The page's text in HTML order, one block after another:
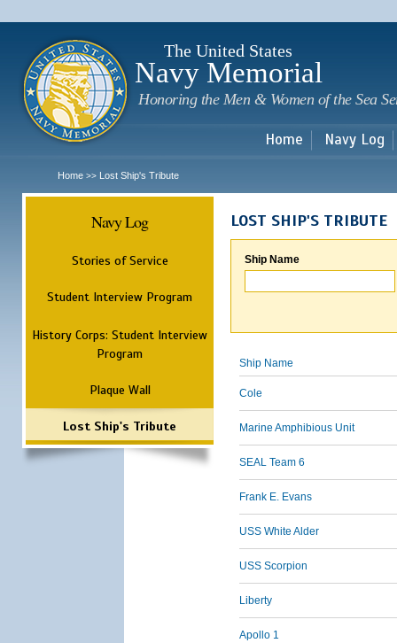
The United States
Navy Memorial
Honoring the Men & Women of the Sea
Home Navy Log
Home >> Lost Ship's Tribute
Navy Log
Stories of Service
Student Interview Program
History Corps: Student Interview
Program
Plaque Wall
Lost Ship's Tribute
LOST SHIP'S TRIBUTE
Ship Name
Ship Name
Cole
Marine Amphibious Unit
SEAL Team 6
Frank E. Evans
USS White Alder
USS Scorpion
Liberty
Apollo 1